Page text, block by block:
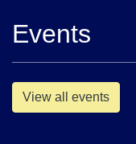
Events
View all events